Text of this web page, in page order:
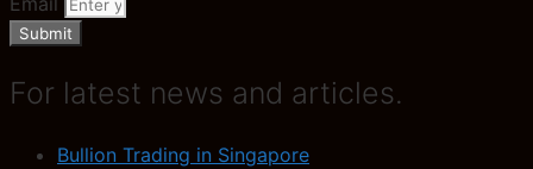
Submit
For latest news and articles.
Bullion Trading in Singapore